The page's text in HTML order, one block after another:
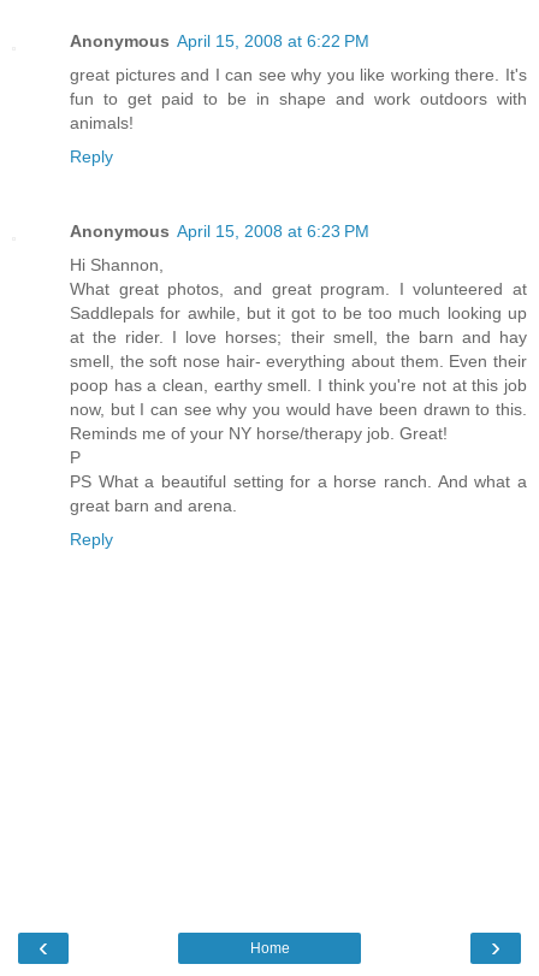
Anonymous April 15, 2008 at 6:22 PM
great pictures and I can see why you like working there. It's
fun to get paid to be in shape and work outdoors with
animals!
Reply
Anonymous April 15, 2008 at 6:23 PM
Hi Shannon,
What great photos, and great program. I volunteered at
Saddlepals for awhile, but it got to be too much looking up
at the rider. I love horses; their smell, the barn and hay
smell, the soft nose hair- everything about them. Even their
poop has a clean, earthy smell. I think you're not at this job
now, but I can see why you would have been drawn to this.
Reminds me of your NY horse/therapy job. Great!
P
PS What a beautiful setting for a horse ranch. And what a
great barn and arena.
Reply
‹ ›
Home